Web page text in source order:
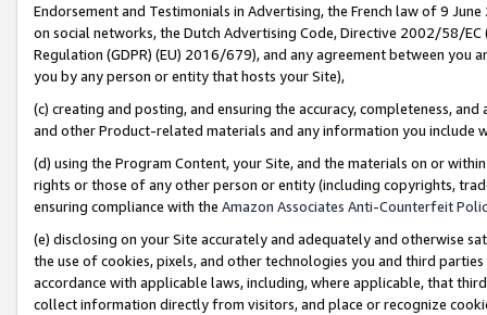
Endorsement and Testimonials in Advertising, the French law of 9
on social networks, the Dutch Advertising Code, Directive 2002/58/
Regulation (GDPR) (EU) 2016/679), and any agreement between
you by any person or entity that hosts your Site),
(c) creating and posting, and ensuring the accuracy, completeness,
and other Product-related materials and any information you include
(d) using the Program Content, your Site, and the materials on or
rights or those of any other person or entity (including copyrights,
ensuring compliance with the Amazon Associates Anti-Counterfeit
(e) disclosing on your Site accurately and adequately and otherwise
the use of cookies, pixels, and other technologies you and third
accordance with applicable laws, including, where applicable, that
collect information directly from visitors, and place or recognize